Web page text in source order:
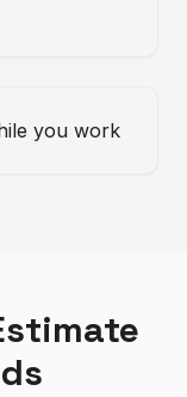
you work